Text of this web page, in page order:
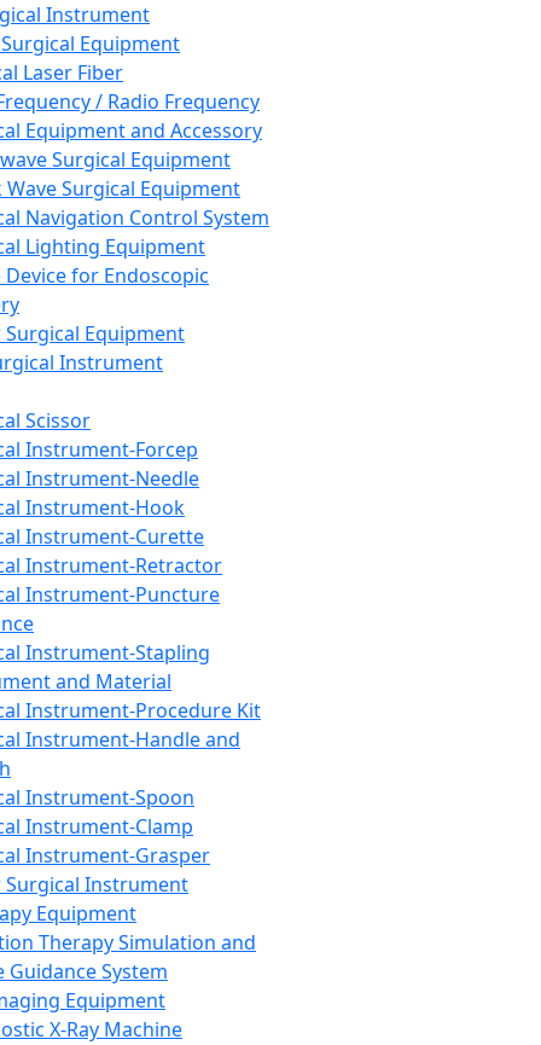
Instrument
Equipment
Laser Fiber
/ Radio Frequency
Equipment and Accessory
Surgical Equipment
Wave Surgical Equipment
Navigation Control System
Lighting Equipment
Device for Endoscopic
Equipment
Instrument
Scissor
Instrument-Forcep
Instrument-Needle
Instrument-Hook
Instrument-Curette
Instrument-Retractor
Instrument-Puncture
Instrument-Stapling
and Material
Instrument-Procedure Kit
Instrument-Handle and
Instrument-Spoon
Instrument-Clamp
Instrument-Grasper
Surgical Instrument
Equipment
Therapy Simulation and
Guidance System
Equipment
X-Ray Machine